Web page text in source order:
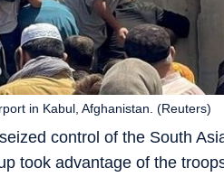
control of the South
took advantage of the
in Kabul, Afghanistan. (Reuters)